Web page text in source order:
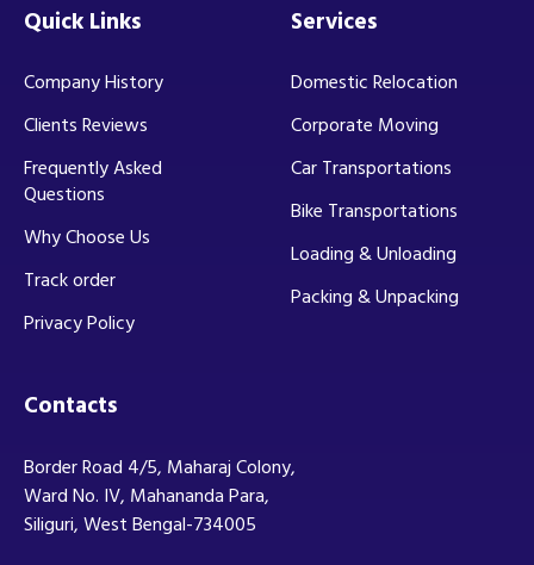
Quick Links
Company History
Clients Reviews
Frequently Asked
Questions
Why Choose Us
Track order
Privacy Policy
Services
Domestic Relocation
Corporate Moving
Car Transportations
Bike Transportations
Loading & Unloading
Packing & Unpacking
Contacts
Border Road 4/5, Maharaj Colony,
Ward No. IV, Mahananda Para,
Siliguri, West Bengal-734005